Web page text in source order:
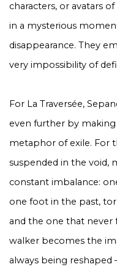
characters, or avatars
in a mysterious
disappearance. They
very impossibility of
For La Traversée,
even further by
metaphor of exile. For
suspended in the void,
constant imbalance:
one foot in the past,
and the one that never
walker becomes the
always being